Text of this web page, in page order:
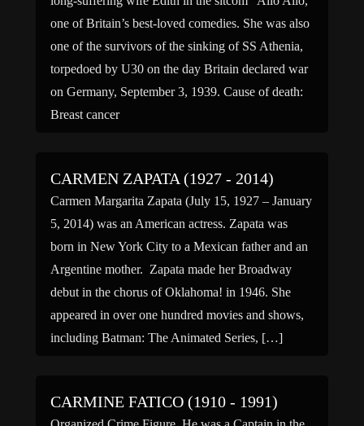
one of Britain’s best-loved comedies. She was also
one of the survivors of the sinking of SS Athenia,
torpedoed by U30 on the day Britain declared war
on Germany, September 3, 1939. Cause of death:
Breast cancer
CARMEN ZAPATA (1927 - 2014)
Carmen Margarita Zapata (July 15, 1927 – January
5, 2014) was an American actress. Zapata was
born in New York City to a Mexican father and an
Argentine mother. Zapata made her Broadway
debut in the chorus of Oklahoma! in 1946. She
appeared in over one hundred movies and shows,
including Batman: The Animated Series, […]
CARMINE FATICO (1910 - 1991)